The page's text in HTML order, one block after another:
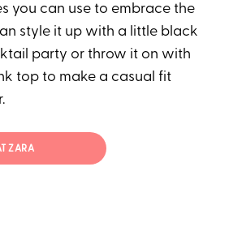
you can use to embrace the
style it up with a little black
party or throw it on with
top to make a casual fit
ZARA